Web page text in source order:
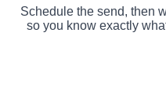
Schedule the send, then
so you know exactly